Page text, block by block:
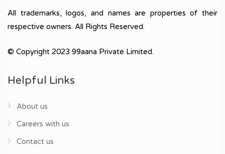
All trademarks, logos, and names are properties of their
respective owners. All Rights Reserved.
© Copyright 2023 99aana Private Limited.
Helpful Links
About us
Careers with us
Contact us